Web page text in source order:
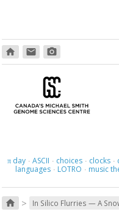
home email photo_camera
πday · ASCII · choices · clocks ·
languages · LOTRO · music
home > In Silico Flurries — A